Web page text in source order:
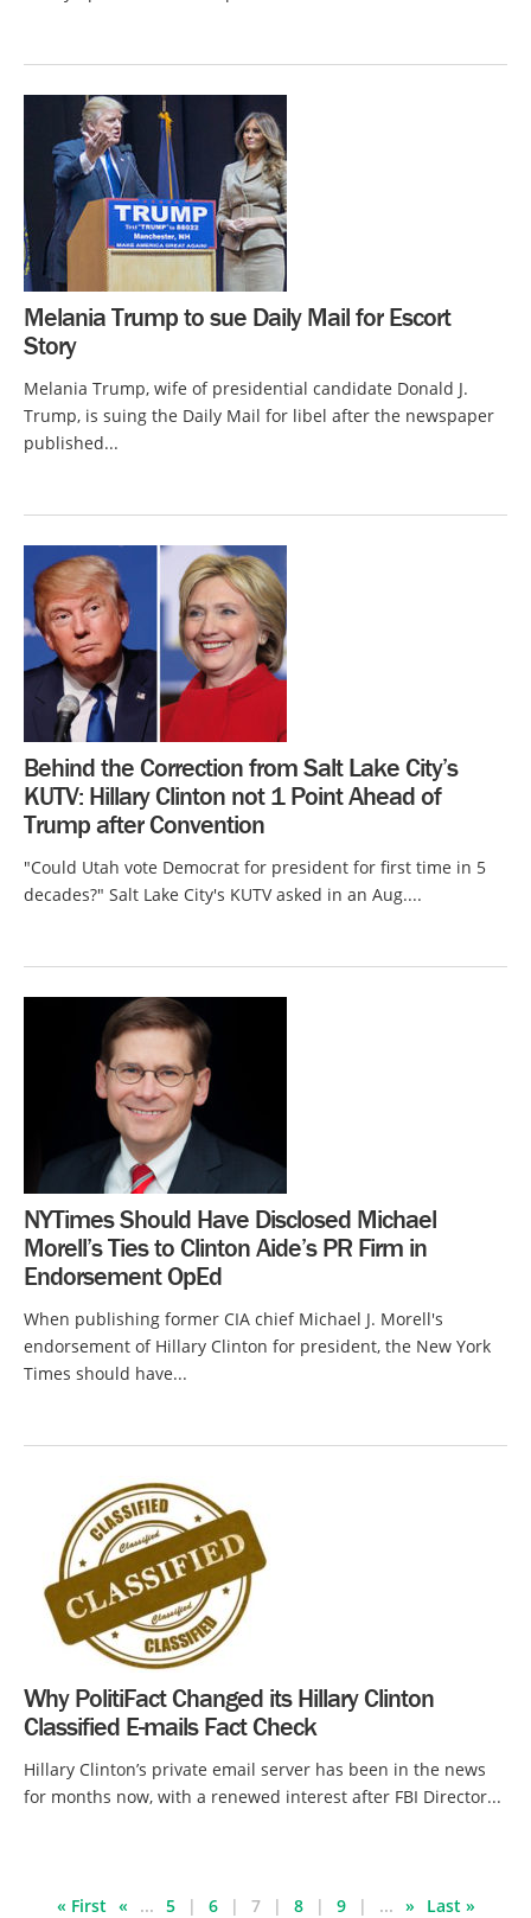
Melania Trump to sue Daily Mail for Escort
Story
Melania Trump, wife of presidential candidate Donald J.
Trump, is suing the Daily Mail for libel after the newspaper
published...
Behind the Correction from Salt Lake City’s
KUTV: Hillary Clinton not 1 Point Ahead of
Trump after Convention
"Could Utah vote Democrat for president for first time in 5
decades?" Salt Lake City's KUTV asked in an Aug....
NYTimes Should Have Disclosed Michael
Morell’s Ties to Clinton Aide’s PR Firm in
Endorsement OpEd
When publishing former CIA chief Michael J. Morell's
endorsement of Hillary Clinton for president, the New York
Times should have...
Why PolitiFact Changed its Hillary Clinton
Classified E-mails Fact Check
Hillary Clinton’s private email server has been in the news
for months now, with a renewed interest after FBI Director...
« First « ... 5 6 7 8 9 ... » Last »